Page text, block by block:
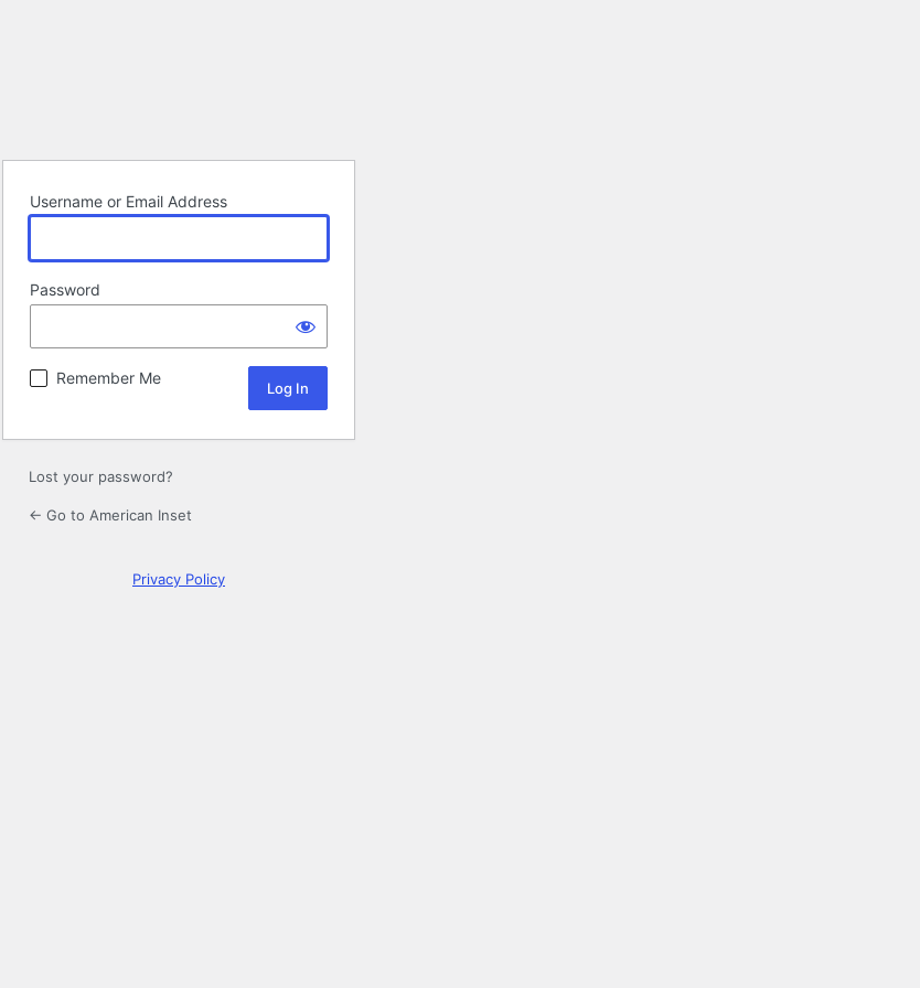
Username or Email Address
Password
Remember Me
Lost your password?
← Go to American Inset
Privacy Policy